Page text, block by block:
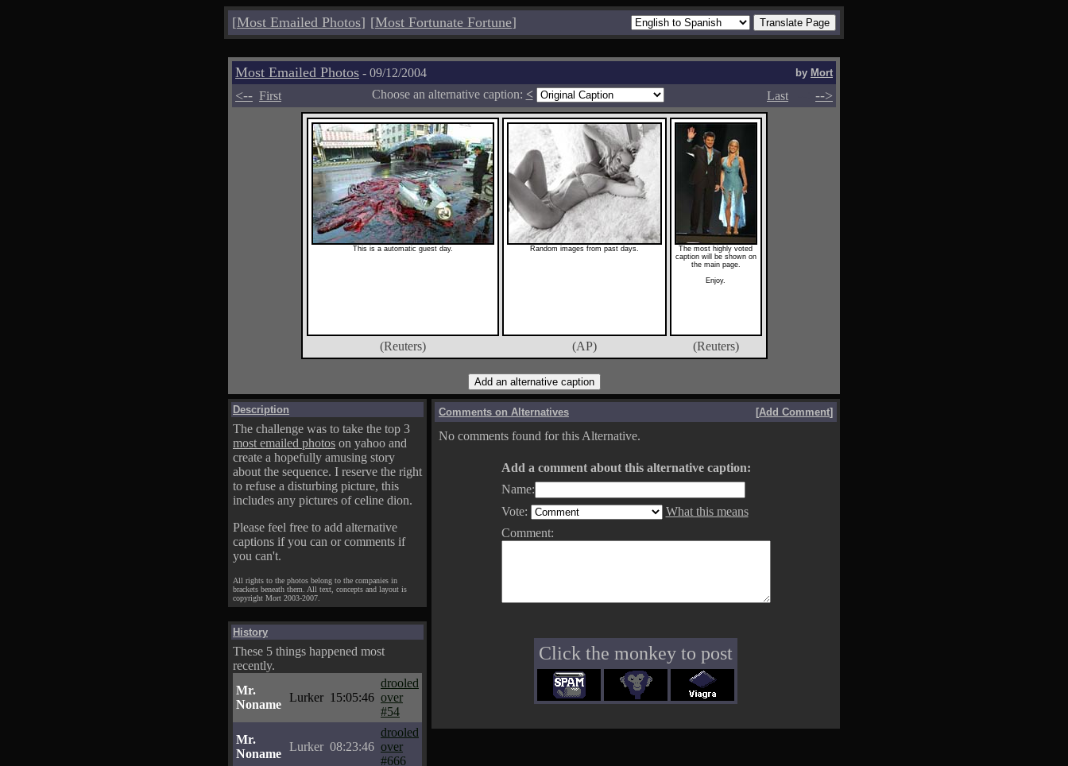
[Most Emailed Photos] [Most Fortunate Fortune]
Most Emailed Photos - 09/12/2004 by Mort
<-- First Choose an alternative caption: < Last -->
This is a automatic guest day. Random images from past days.
The most highly voted
caption will be shown on
the main page.
Enjoy.
(Reuters) (AP) (Reuters)
Description
The challenge was to take the top 3
most emailed photos on yahoo and
create a hopefully amusing story
about the sequence. I reserve the right
to refuse a disturbing picture, this
includes any pictures of celine dion.
Please feel free to add alternative
captions if you can or comments if
you can't.
All rights to the photos belong to the companies in
brackets beneath them. All text, concepts and layout is
copyright Mort 2003-2007.
History
These 5 things happened most
recently.
Mr.
Noname
Lurker 15:05:46
drooled
over
#54
Mr.
Noname
Lurker 08:23:46
drooled
over
#666
Comments on Alternatives [Add Comment]
No comments found for this Alternative.
Add a comment about this alternative caption:
Name:
Vote:
What this means
Comment:
Click the monkey to post